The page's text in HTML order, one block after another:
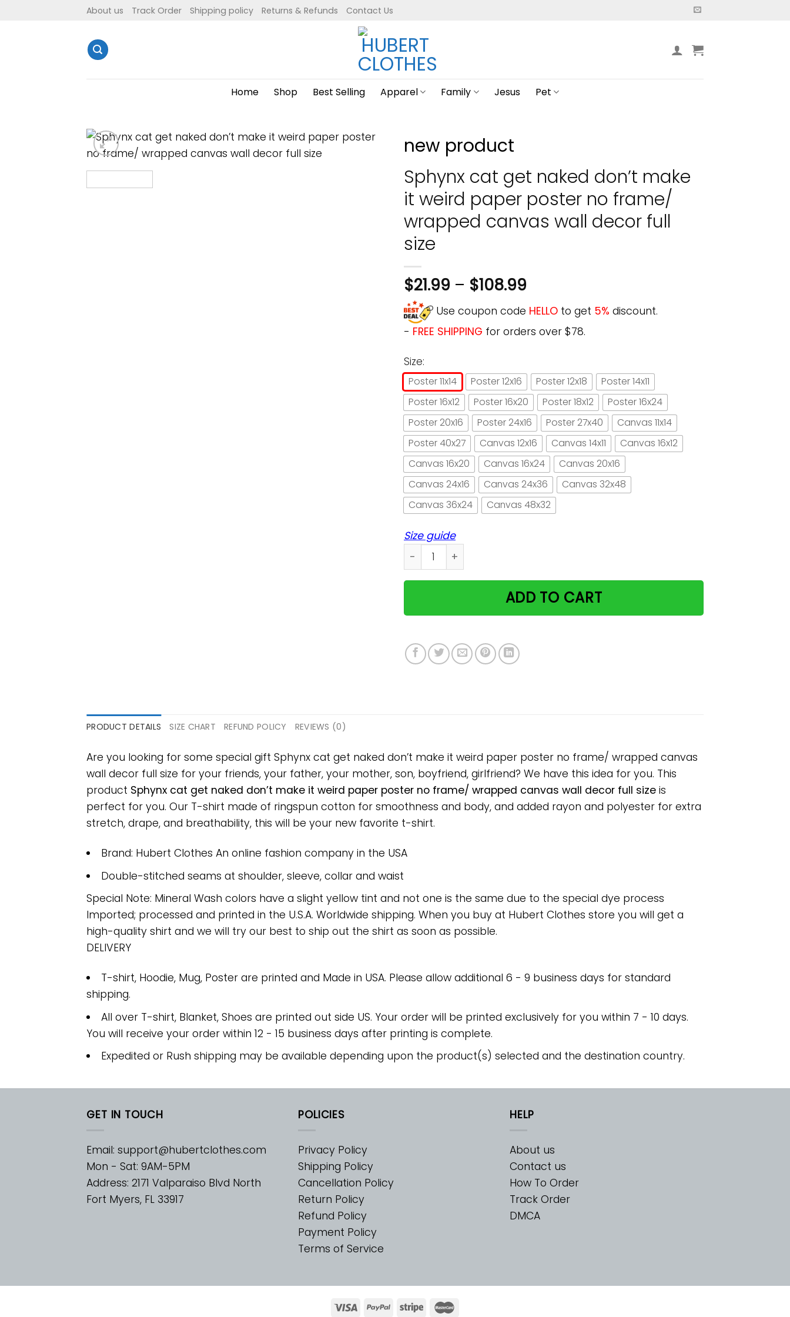
About us Track Order Shipping policy Returns & Refunds Contact Us
Home Shop Best Selling Apparel Family Jesus Pet
new product
Sphynx cat get naked don’t make
it weird paper poster no frame/
wrapped canvas wall decor full
size
$21.99 – $108.99
Use coupon code HELLO to get 5% discount.
- FREE SHIPPING for orders over $78.
Size:
Poster 11x14 Poster 12x16 Poster 12x18
Poster 14x11
Poster 16x12
Poster 16x20 Poster 18x12
Poster 16x24
Poster 20x16
Poster 24x16 Poster 27x40
Canvas 11x14
Poster 40x27
Canvas 12x16 Canvas 14x11
Canvas 16x12
Canvas 16x20
Canvas 16x24
Canvas 20x16
Canvas 24x16
Canvas 24x36
Canvas 32x48
Canvas 36x24
Canvas 48x32
Size guide
Sphynx cat get naked don't make it weird paper poster no frame/ wrapped
ADD TO CART
PRODUCT DETAILS SIZE CHART REFUND POLICY REVIEWS (0)
Are you looking for some special gift Sphynx cat get naked don’t make it weird paper poster no frame/ wrapped canvas
wall decor full size for your friends, your father, your mother, son, boyfriend, girlfriend? We have this idea for you. This
product Sphynx cat get naked don’t make it weird paper poster no frame/ wrapped canvas wall decor full size is
perfect for you. Our T-shirt made of ringspun cotton for smoothness and body, and added rayon and polyester for extra
stretch, drape, and breathability, this will be your new favorite t-shirt.
Brand: Hubert Clothes An online fashion company in the USA
Double-stitched seams at shoulder, sleeve, collar and waist
Special Note: Mineral Wash colors have a slight yellow tint and not one is the same due to the special dye process
Imported; processed and printed in the U.S.A. Worldwide shipping. When you buy at Hubert Clothes store you will get a
high-quality shirt and we will try our best to ship out the shirt as soon as possible.
DELIVERY
T-shirt, Hoodie, Mug, Poster are printed and Made in USA. Please allow additional 6 - 9 business days for standard
shipping.
All over T-shirt, Blanket, Shoes are printed out side US. Your order will be printed exclusively for you within 7 - 10 days.
You will receive your order within 12 - 15 business days after printing is complete.
Expedited or Rush shipping may be available depending upon the product(s) selected and the destination country.
GET IN TOUCH
Email: support@hubertclothes.com
Mon - Sat: 9AM-5PM
Address: 2171 Valparaiso Blvd North
Fort Myers, FL 33917
POLICIES
Privacy Policy
Shipping Policy
Cancellation Policy
Return Policy
Refund Policy
Payment Policy
Terms of Service
HELP
About us
Contact us
How To Order
Track Order
DMCA